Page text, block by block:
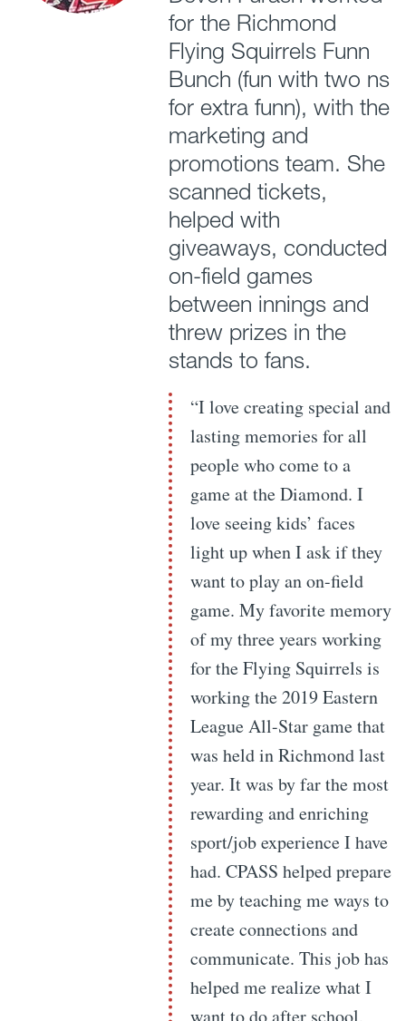
for the Richmond
Flying Squirrels Funn
Bunch (fun with two ns
for extra funn), with the
marketing and
promotions team. She
scanned tickets,
helped with
giveaways, conducted
on-field games
between innings and
threw prizes in the
stands to fans.
“I love creating special and
lasting memories for all
people who come to a
game at the Diamond. I
love seeing kids’ faces
light up when I ask if they
want to play an on-field
game. My favorite memory
of my three years working
for the Flying Squirrels is
working the 2019 Eastern
League All-Star game that
was held in Richmond last
year. It was by far the most
rewarding and enriching
sport/job experience I have
had. CPASS helped prepare
me by teaching me ways to
create connections and
communicate. This job has
helped me realize what I
want to do after school,